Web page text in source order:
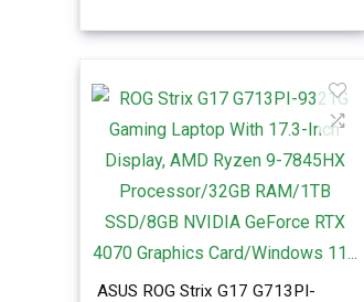
ASUS ROG Strix G17 G713PI-